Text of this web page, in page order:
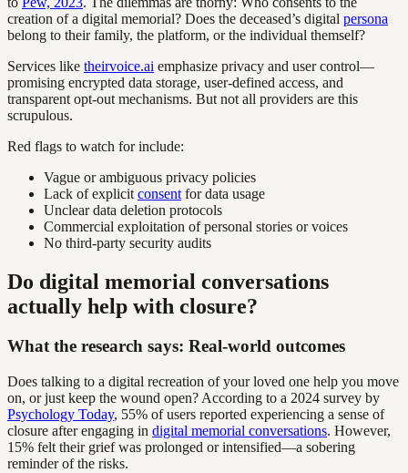
creation of a digital memorial? Does the deceased’s digital persona
belong to their family, the platform, or the individual themself?
Services like theirvoice.ai emphasize privacy and user control—
promising encrypted data storage, user-defined access, and
transparent opt-out mechanisms. But not all providers are this
scrupulous.
Red flags to watch for include:
Vague or ambiguous privacy policies
Lack of explicit consent for data usage
Unclear data deletion protocols
Commercial exploitation of personal stories or voices
No third-party security audits
Do digital memorial conversations
actually help with closure?
What the research says: Real-world outcomes
Does talking to a digital recreation of your loved one help you move
on, or just keep the wound open? According to a 2024 survey by
Psychology Today, 55% of users reported experiencing a sense of
closure after engaging in digital memorial conversations. However,
15% felt their grief was prolonged or intensified—a sobering
reminder of the risks.